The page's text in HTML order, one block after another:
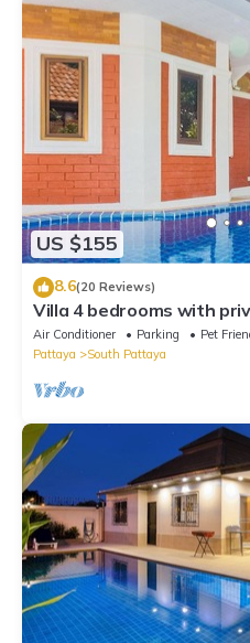
US $155
8.6(20 Reviews)
Villa 4 bedrooms with
Walking Street and
Air Conditioner Parking
Pet
Pattaya
South Pattaya